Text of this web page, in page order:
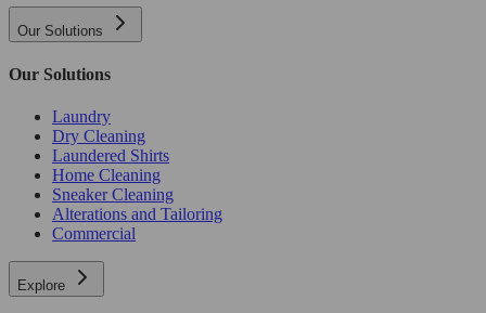
Our Solutions
Our Solutions
Laundry
Dry Cleaning
Laundered Shirts
Home Cleaning
Sneaker Cleaning
Alterations and Tailoring
Commercial
Explore